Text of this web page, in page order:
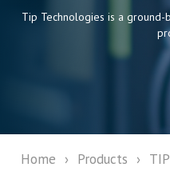
Tip Technologies is a ground-
Home › Products ›